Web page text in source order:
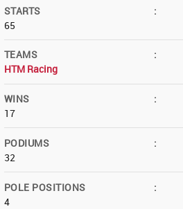
STARTS
:
65
TEAMS
:
HTM Racing
WINS
:
17
PODIUMS
:
32
POLE POSITIONS
:
4